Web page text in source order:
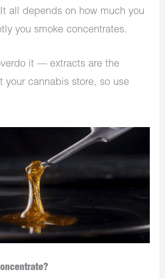
all depends on how much you
you smoke concentrates.
it — extracts are the
your cannabis store, so use